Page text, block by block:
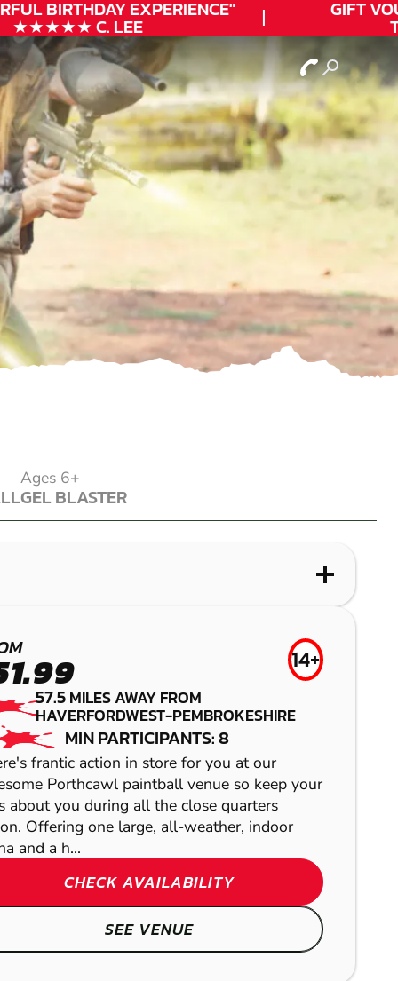
BIRTHDAYEXPERIENCE"
★★★★★ C. LEE
GIFT
Ages 6+
GEL BLASTER
GEL BLASTER
14+
57.5MILES AWAY FROM
HAVERFORDWEST-PEMBROKESHIRE
MIN PARTICIPANTS: 8
frantic action in store for you at our
Porthcawl paintball venue so keep your
about you during all the close quarters
Offering one large, all-weather, indoor
and a h...
CHECK AVAILABILITY
SEE VENUE
PORTHCAWL
LASER COMBAT
NEWPORT
AIRSOFT
WHAT IS LOW IMPACT PAINTBALL?
CAMELFORD
LOW IMPACT
PAINTBALL
MYNYDD-BACH
GEL BLASTER